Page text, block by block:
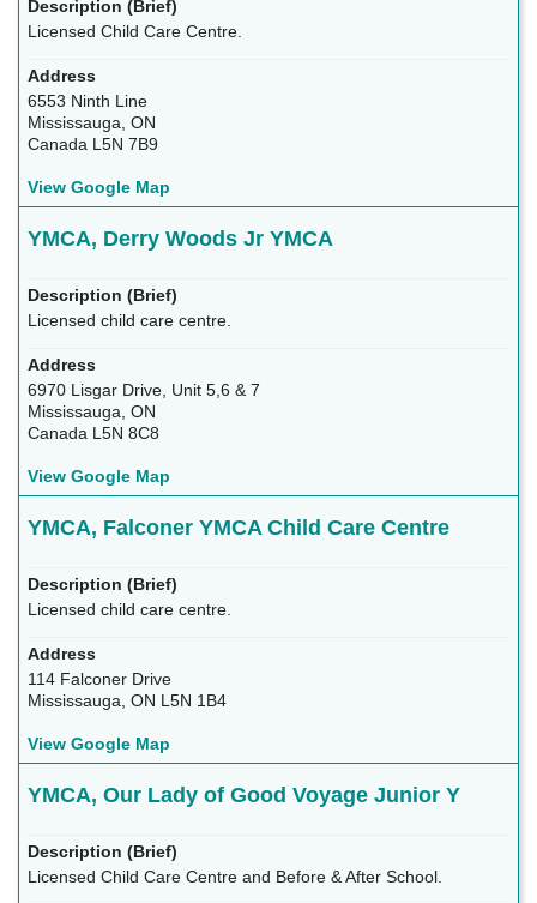
Licensed Child Care Centre.
6553 Ninth Line
Mississauga, ON
Canada L5N 7B9
View Google Map
YMCA, Derry Woods Jr YMCA
Licensed child care centre.
6970 Lisgar Drive, Unit 5,6 & 7
Mississauga, ON
Canada L5N 8C8
View Google Map
YMCA, Falconer YMCA Child Care Centre
Licensed child care centre.
114 Falconer Drive
Mississauga, ON L5N 1B4
View Google Map
YMCA, Our Lady of Good Voyage Junior Y
Licensed Child Care Centre and Before & After School.